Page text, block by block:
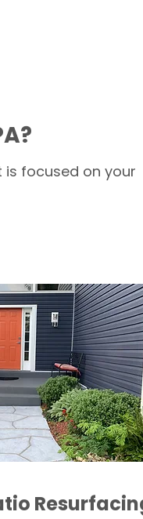
focused on your